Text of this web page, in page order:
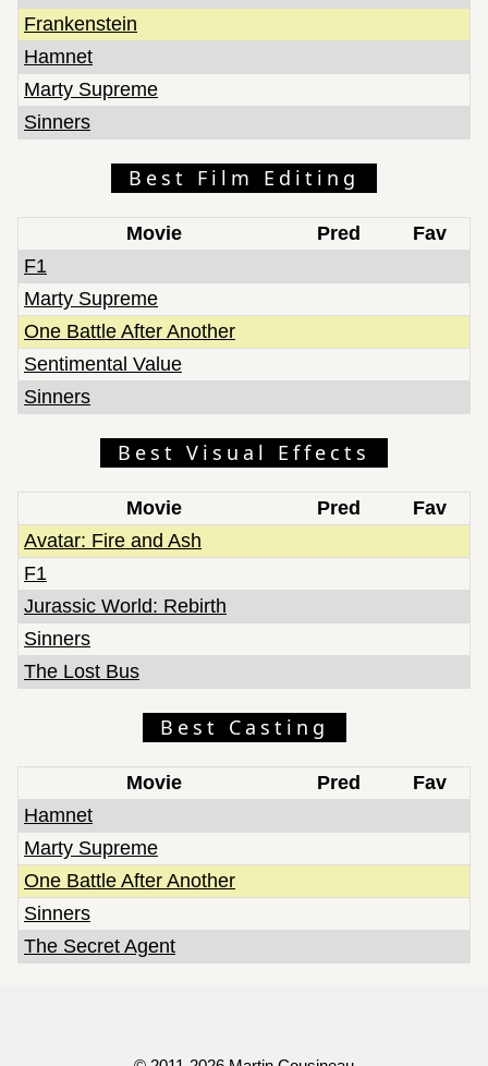
Frankenstein
Hamnet
Marty Supreme
Sinners
Best Film Editing
Movie Pred
Fav
F1
Marty Supreme
One Battle After Another
Sentimental Value
Sinners
Best Visual Effects
Movie Pred
Fav
Avatar: Fire and Ash
F1
Jurassic World: Rebirth
Sinners
The Lost Bus
Best Casting
Movie Pred
Fav
Hamnet
Marty Supreme
One Battle After Another
Sinners
The Secret Agent